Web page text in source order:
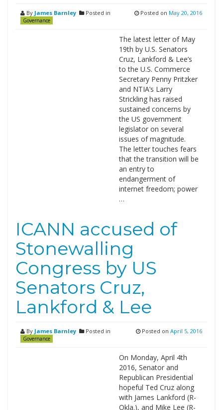
By James Barnley Posted in
Governance
Posted on May 20, 2016
The latest letter of May
19th by U.S. Senators
Cruz, Lankford & Lee’s
to the U.S. Commerce
Secretary Penny Pritzker
and NTIA’s Larry
Strickling has raised
sustained concerns by
the US government
legislator on several
issues of magnitude.
The letter touches fears
that the transition will be
an entry to
endangerment of
internet freedom; power
…
ICANN accused of
Stonewalling
Congress by US
Senators Cruz,
Lankford & Lee
By James Barnley Posted in
Governance
Posted on April 5, 2016
On Monday, April 4th
2016, Senator and
Republican Presidential
hopeful Ted Cruz along
with James Lankford (R-
Okla.), and Mike Lee (R-